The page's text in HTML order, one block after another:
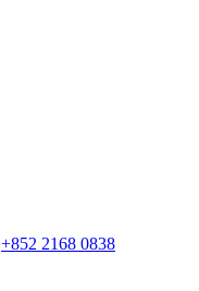
+852 2168 0838